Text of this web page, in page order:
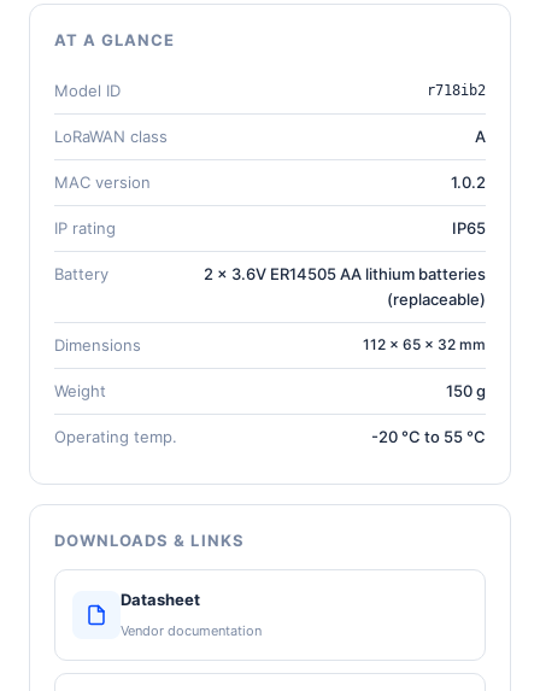
AT A GLANCE
Model ID r718ib2
LoRaWAN class A
MAC version 1.0.2
IP rating IP65
Battery
2 x 3.6V ER14505 AA lithium batteries
(replaceable)
Dimensions 112 × 65 × 32 mm
Weight 150 g
Operating temp. -20 °C to 55 °C
DOWNLOADS & LINKS
Datasheet
Vendor documentation